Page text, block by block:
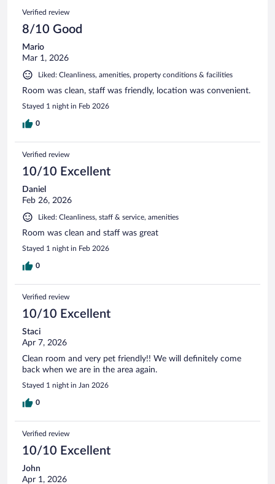
Verified review
8/10 Good
Mario
Mar 1, 2026
Liked: Cleanliness, amenities, property conditions & facilities
Room was clean, staff was friendly, location was convenient.
Stayed 1 night in Feb 2026
0
Verified review
10/10 Excellent
Daniel
Feb 26, 2026
Liked: Cleanliness, staff & service, amenities
Room was clean and staff was great
Stayed 1 night in Feb 2026
0
Verified review
10/10 Excellent
Staci
Apr 7, 2026
Clean room and very pet friendly!! We will definitely come
back when we are in the area again.
Stayed 1 night in Jan 2026
0
Verified review
10/10 Excellent
John
Apr 1, 2026